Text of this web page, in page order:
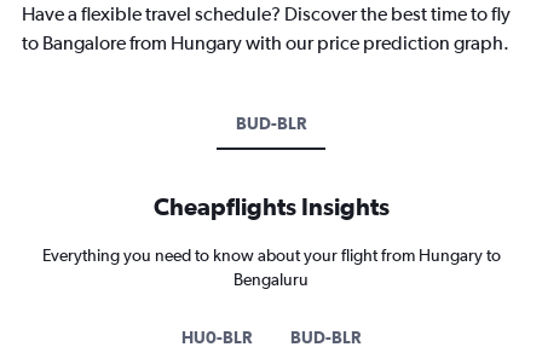
Have a flexible travel schedule? Discover the best time to fly
to Bangalore from Hungary with our price prediction graph.
BUD-BLR
Cheapflights Insights
Everything you need to know about your flight from Hungary to
Bengaluru
HU0-BLR BUD-BLR